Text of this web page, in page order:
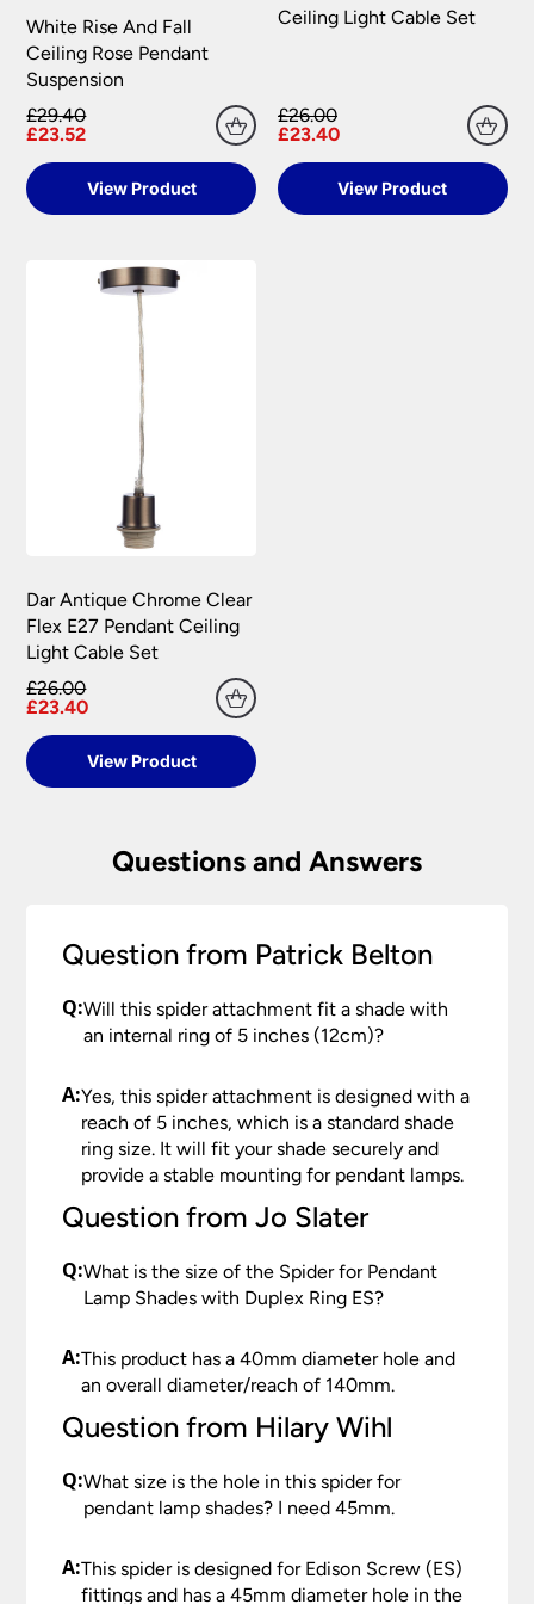
White Rise And Fall
Ceiling Rose Pendant
Suspension
£29.40
£23.52
View Product
Ceiling Light Cable Set
£26.00
£23.40
View Product
Dar Antique Chrome Clear
Flex E27 Pendant Ceiling
Light Cable Set
£26.00
£23.40
View Product
Questions and Answers
Question from Patrick Belton
Q:Will this spider attachment fit a shade with
an internal ring of 5 inches (12cm)?
A:Yes, this spider attachment is designed with a
reach of 5 inches, which is a standard shade
ring size. It will fit your shade securely and
provide a stable mounting for pendant lamps.
Question from Jo Slater
Q:What is the size of the Spider for Pendant
Lamp Shades with Duplex Ring ES?
A:This product has a 40mm diameter hole and
an overall diameter/reach of 140mm.
Question from Hilary Wihl
Q:What size is the hole in this spider for
pendant lamp shades? I need 45mm.
A:This spider is designed for Edison Screw (ES)
fittings and has a 45mm diameter hole in the